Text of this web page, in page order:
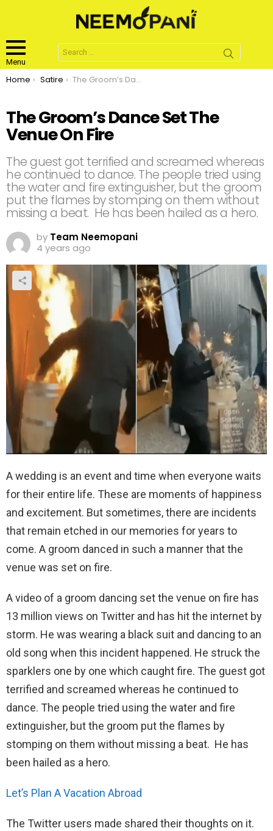
Menu
Search
for:
You are here:
Home Satire The Groom’s Dance Set The Venue On Fire
The Groom’s Dance Set The
Venue On Fire
The guest got terrified and screamed whereas
he continued to dance. The people tried using
the water and fire extinguisher, but the groom
put the flames by stomping on them without
missing a beat. He has been hailed as a hero.
by Team Neemopani
4 years ago
A wedding is an event and time when everyone waits
for their entire life. These are moments of happiness
and excitement. But sometimes, there are incidents
that remain etched in our memories for years to
come. A groom danced in such a manner that the
venue was set on fire.
A video of a groom dancing set the venue on fire has
13 million views on Twitter and has hit the internet by
storm. He was wearing a black suit and dancing to an
old song when this incident happened. He struck the
sparklers one by one which caught fire. The guest got
terrified and screamed whereas he continued to
dance. The people tried using the water and fire
extinguisher, but the groom put the flames by
stomping on them without missing a beat. He has
been hailed as a hero.
Let’s Plan A Vacation Abroad
The Twitter users made shared their thoughts on it.